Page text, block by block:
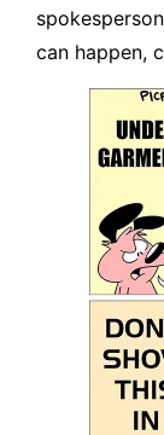
can happen,